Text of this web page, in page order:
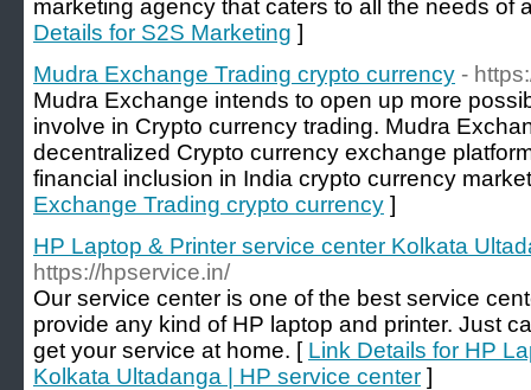
marketing agency that caters to all the needs of
Details for S2S Marketing ]
Mudra Exchange Trading crypto currency -
Mudra Exchange intends to open up more
involve in Crypto currency trading. Mudra
decentralized Crypto currency exchange
financial inclusion in India crypto currency
Exchange Trading crypto currency ]
HP Laptop & Printer service center Kolkata
https://hpservice.in/
Our service center is one of the best service
provide any kind of HP laptop and printer. Just
get your service at home. [ Link Details for HP
Kolkata Ultadanga | HP service center ]